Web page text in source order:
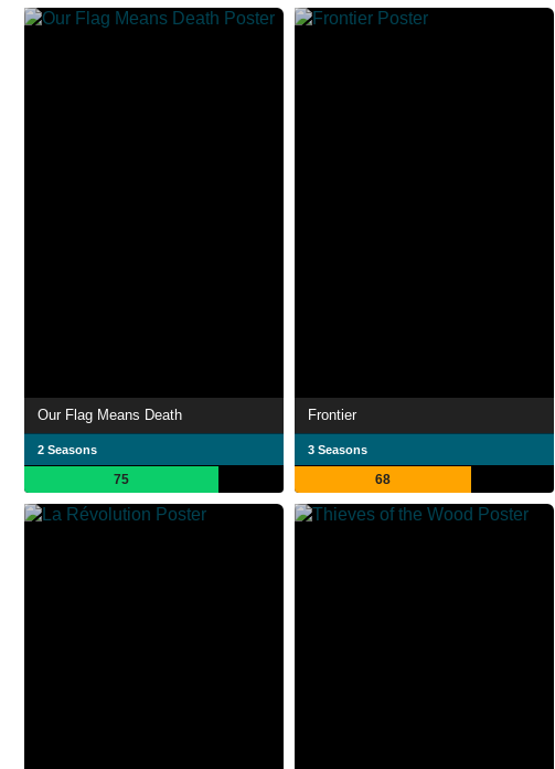
Our Flag Means Death
2 Seasons
75
Frontier
3 Seasons
68